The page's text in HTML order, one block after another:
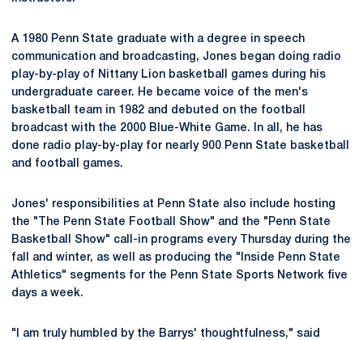
A 1980 Penn State graduate with a degree in speech
communication and broadcasting, Jones began doing radio
play-by-play of Nittany Lion basketball games during his
undergraduate career. He became voice of the men's
basketball team in 1982 and debuted on the football
broadcast with the 2000 Blue-White Game. In all, he has
done radio play-by-play for nearly 900 Penn State basketball
and football games.
Jones' responsibilities at Penn State also include hosting
the "The Penn State Football Show" and the "Penn State
Basketball Show" call-in programs every Thursday during the
fall and winter, as well as producing the "Inside Penn State
Athletics" segments for the Penn State Sports Network five
days a week.
"I am truly humbled by the Barrys' thoughtfulness," said